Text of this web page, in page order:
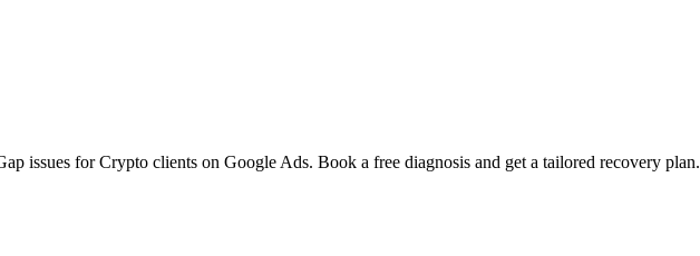
issues for Crypto clients on Google Ads. Book a free diagnosis and get a tailored recovery plan.